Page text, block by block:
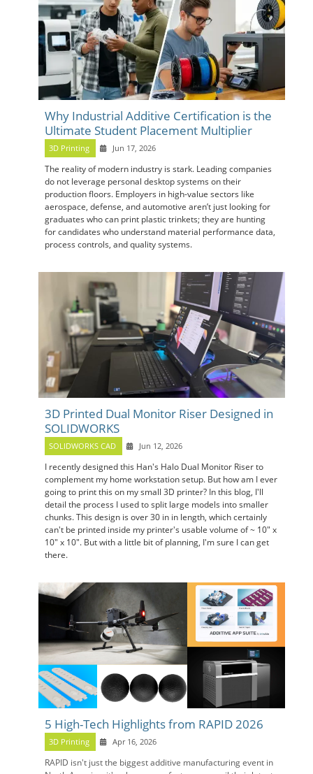
Why Industrial Additive Certification is the
Ultimate Student Placement Multiplier
3D Printing Jun 17, 2026
The reality of modern industry is stark. Leading companies
do not leverage personal desktop systems on their
production floors. Employers in high-value sectors like
aerospace, defense, and automotive aren’t just looking for
graduates who can print plastic trinkets; they are hunting
for candidates who understand material performance data,
process controls, and quality systems.
3D Printed Dual Monitor Riser Designed in
SOLIDWORKS
SOLIDWORKS CAD Jun 12, 2026
I recently designed this Han's Halo Dual Monitor Riser to
complement my home workstation setup. But how am I ever
going to print this on my small 3D printer? In this blog, I'll
detail the process I used to split large models into smaller
chunks. This design is over 30 in in length, which certainly
can't be printed inside my printer's usable volume of ~ 10" x
10" x 10". But with a little bit of planning, I'm sure I can get
there.
5 High-Tech Highlights from RAPID 2026
3D Printing Apr 16, 2026
RAPID isn't just the biggest additive manufacturing event in